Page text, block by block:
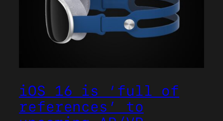
iOS 16 is ‘full of
references’ to